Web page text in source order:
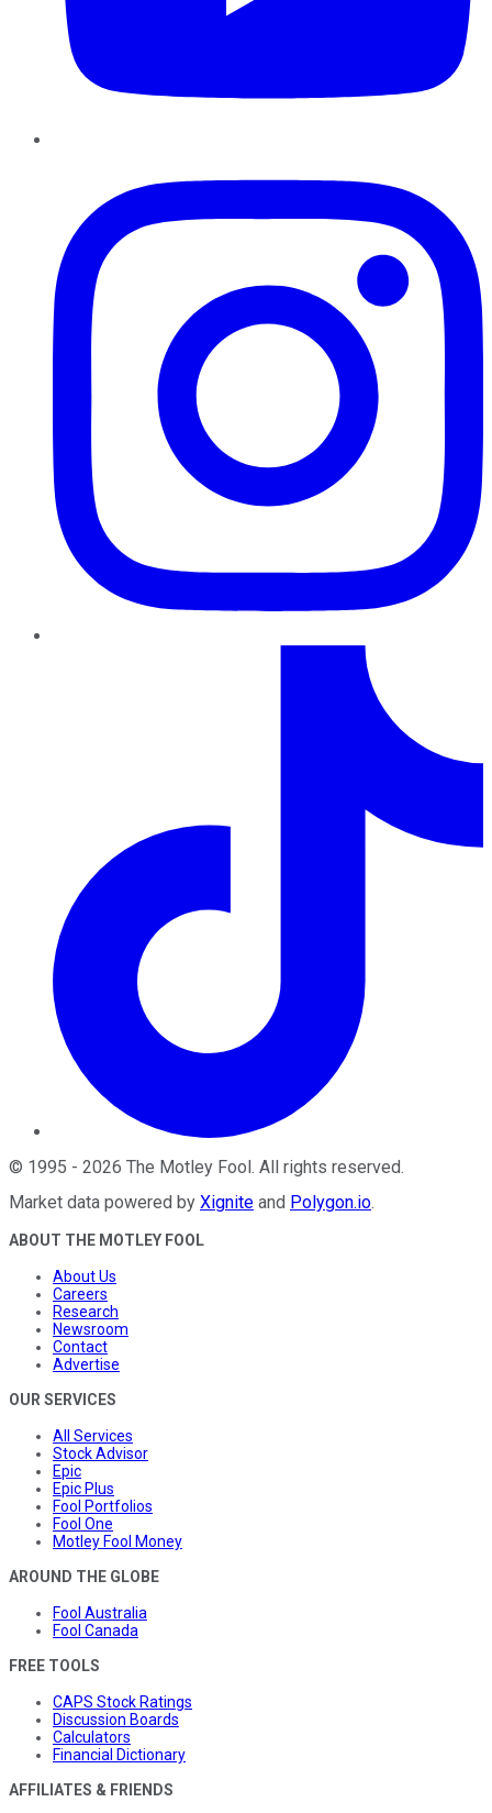
© 1995 - 2026 The Motley Fool . All rights reserved.
Market data powered by Xignite and Polygon.io.
ABOUT THE MOTLEY FOOL
About Us
Careers
Research
Newsroom
Contact
Advertise
OUR SERVICES
All Services
Stock Advisor
Epic
Epic Plus
Fool Portfolios
Fool One
Motley Fool Money
AROUND THE GLOBE
Fool Australia
Fool Canada
FREE TOOLS
CAPS Stock Ratings
Discussion Boards
Calculators
Financial Dictionary
AFFILIATES & FRIENDS